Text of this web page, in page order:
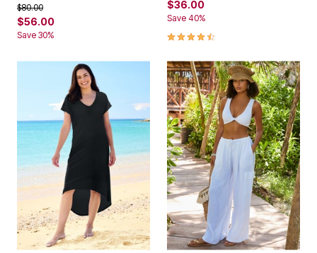
Price reduced from
$80.00to
$56.00
Save 30%
$36.00
Save 40%
4.7 out of 5 Customer Rating